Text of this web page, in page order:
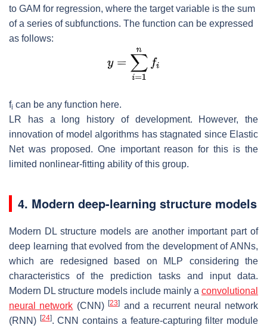
to GAM for regression, where the target variable is the sum
of a series of subfunctions. The function can be expressed
as follows:
fi can be any function here.
LR has a long history of development. However, the
innovation of model algorithms has stagnated since Elastic
Net was proposed. One important reason for this is the
limited nonlinear-fitting ability of this group.
4. Modern deep-learning structure models
Modern DL structure models are another important part of
deep learning that evolved from the development of ANNs,
which are redesigned based on MLP considering the
characteristics of the prediction tasks and input data.
Modern DL structure models include mainly a convolutional
neural network (CNN)[23] and a recurrent neural network
(RNN) [24]. CNN contains a feature-capturing filter module